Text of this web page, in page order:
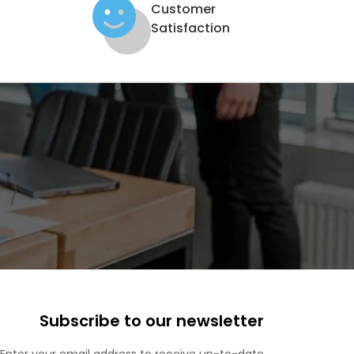
Customer
Satisfaction
Subscribe to our newsletter